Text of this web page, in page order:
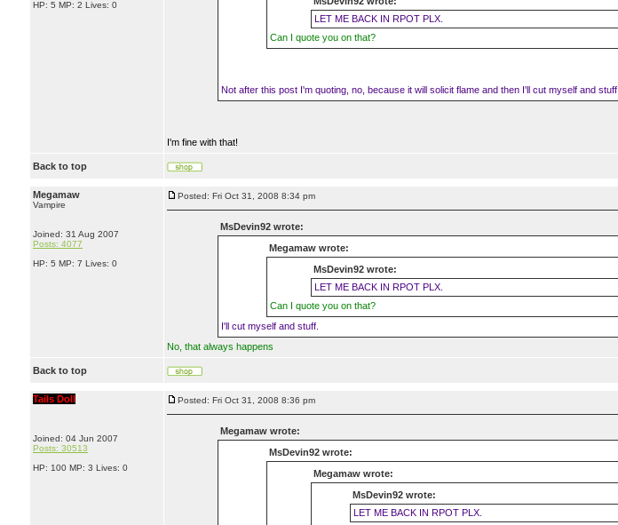
HP: 5 MP: 2 Lives: 0
LET ME BACK IN RPOT PLX.
Can I quote you on that?
Not after this post I'm quoting, no, because it will solicit flame and then I'll cut myself and stuff.
I'm fine with that!
Back to top
Megamaw
Vampire
Joined: 31 Aug 2007
Posts: 4077
HP: 5 MP: 7 Lives: 0
Posted: Fri Oct 31, 2008 8:34 pm
MsDevin92 wrote:
Megamaw wrote:
MsDevin92 wrote:
LET ME BACK IN RPOT PLX.
Can I quote you on that?
I'll cut myself and stuff.
No, that always happens
Back to top
Tails Doll
Joined: 04 Jun 2007
Posts: 30513
HP: 100 MP: 3 Lives: 0
Posted: Fri Oct 31, 2008 8:36 pm
Megamaw wrote:
MsDevin92 wrote:
Megamaw wrote:
MsDevin92 wrote:
LET ME BACK IN RPOT PLX.